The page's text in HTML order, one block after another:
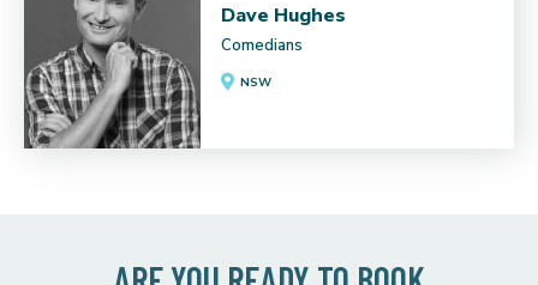
Dave Hughes
Comedians
NSW